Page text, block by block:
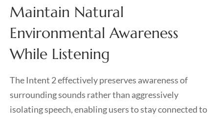
Maintain Natural
Environmental Awareness
While Listening
The Intent 2 effectively preserves awareness of
surrounding sounds rather than aggressively
isolating speech, enabling users to stay connected to